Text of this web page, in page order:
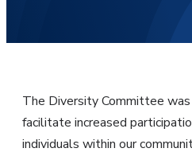
The Diversity Committee
facilitate increased
individuals within our